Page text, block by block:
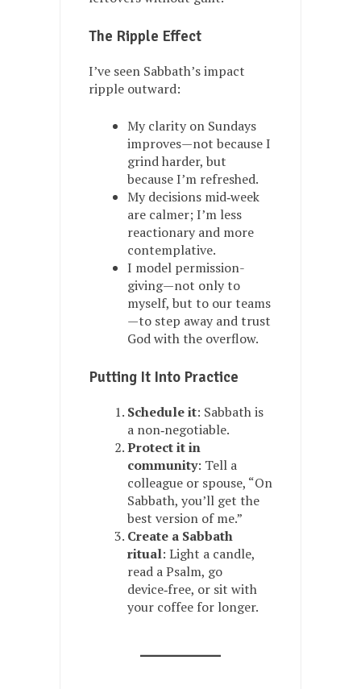
The Ripple Effect
I’ve seen Sabbath’s impact
ripple outward:
My clarity on Sundays
improves—not because I
grind harder, but
because I’m refreshed.
My decisions mid‑week
are calmer; I’m less
reactionary and more
contemplative.
I model permission-
giving—not only to
myself, but to our teams
—to step away and trust
God with the overflow.
Putting It Into Practice
Schedule it: Sabbath is
a non‑negotiable.
Protect it in
community: Tell a
colleague or spouse, “On
Sabbath, you’ll get the
best version of me.”
Create a Sabbath
ritual: Light a candle,
read a Psalm, go
device‑free, or sit with
your coffee for longer.